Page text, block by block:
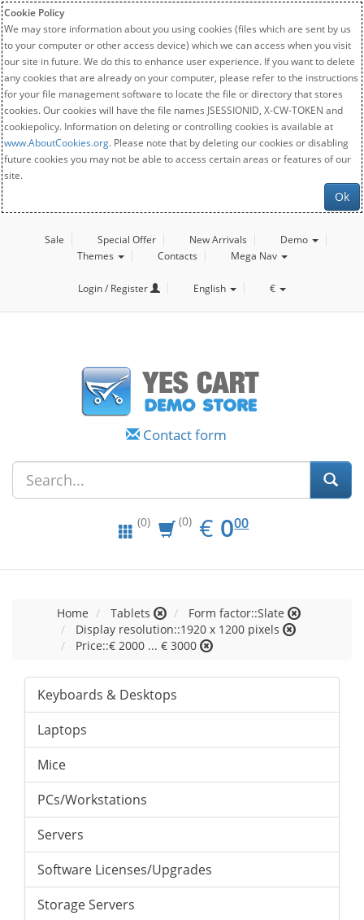
Cookie Policy
We may store information about you using cookies (files which are sent by us
to your computer or other access device) which we can access when you visit
our site in future. We do this to enhance user experience. If you want to delete
any cookies that are already on your computer, please refer to the instructions
for your file management software to locate the file or directory that stores
cookies. Our cookies will have the file names JSESSIONID, X-CW-TOKEN and
cookiepolicy. Information on deleting or controlling cookies is available at
www.AboutCookies.org. Please note that by deleting our cookies or disabling
future cookies you may not be able to access certain areas or features of our
site.
Ok
Sale Special Offer New Arrivals
Demo
Themes
Contacts Mega Nav
Login / Register English €
Contact form
(0) (0) € EUR
0.00
000
Home Tablets
Form factor::Slate
Display resolution::1920 x 1200 pixels
Price::€ 2000 ... € 3000
Keyboards & Desktops
Laptops
Mice
PCs/Workstations
Servers
Software Licenses/Upgrades
Storage Servers